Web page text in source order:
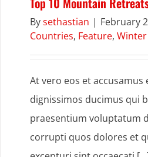
Bysethastian | February
Countries, Feature, Winter
At vero eos et accusamus
dignissimos ducimus qui
praesentium voluptatum
corrupti quos dolores et